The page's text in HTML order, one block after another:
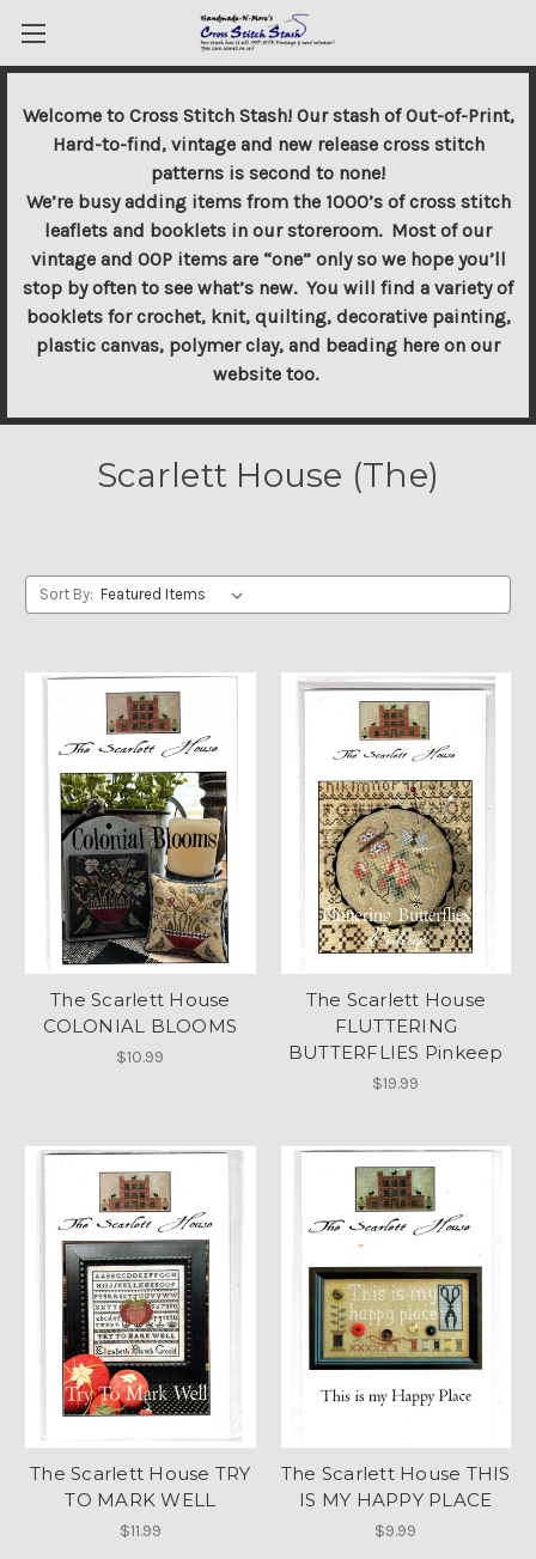
Welcome to Cross Stitch Stash! Our stash of Out-of-Print,
Hard-to-find, vintage and new release cross stitch
patterns is second to none!
We’re busy adding items from the 1000’s of cross stitch
leaflets and booklets in our storeroom. Most of our
vintage and OOP items are “one” only so we hope you’ll
stop by often to see what’s new. You will find a variety of
booklets for crochet, knit, quilting, decorative painting,
plastic canvas, polymer clay, and beading here on our
website too.
Scarlett House (The)
Sort By:
The Scarlett House
COLONIAL BLOOMS
$10.99
The Scarlett House
FLUTTERING
BUTTERFLIES Pinkeep
$19.99
The Scarlett House TRY
TO MARK WELL
$11.99
The Scarlett House THIS
IS MY HAPPY PLACE
$9.99